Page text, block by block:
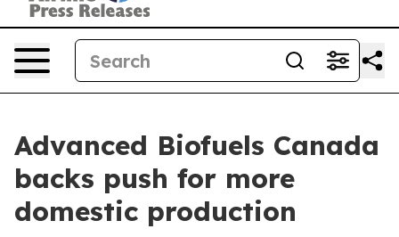
Advanced Biofuels Canada
backs push for more
domestic production